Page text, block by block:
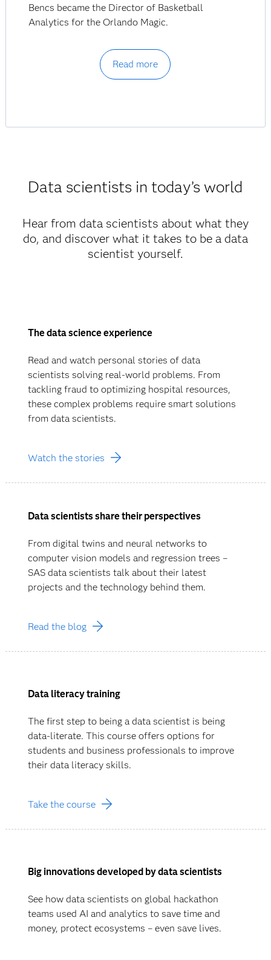
Bencs became the Director of Basketball
Analytics for the Orlando Magic.
Read more
Data scientists in today’s world
Hear from data scientists about what they
do, and discover what it takes to be a data
scientist yourself.
The data science experience
Read and watch personal stories of data
scientists solving real-world problems. From
tackling fraud to optimizing hospital resources,
these complex problems require smart solutions
from data scientists.
Watch the stories
Data scientists share their perspectives
From digital twins and neural networks to
computer vision models and regression trees –
SAS data scientists talk about their latest
projects and the technology behind them.
Read the blog
Data literacy training
The first step to being a data scientist is being
data-literate. This course offers options for
students and business professionals to improve
their data literacy skills.
Take the course
Big innovations developed by data scientists
See how data scientists on global hackathon
teams used AI and analytics to save time and
money, protect ecosystems – even save lives.